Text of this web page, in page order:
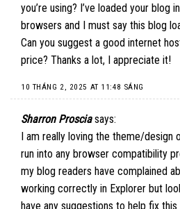
you’re using? I’ve loaded your blog
browsers and I must say this blog
Can you suggest a good internet
price? Thanks a lot, I appreciate it!
10 THÁNG 2, 2025 AT 11:48 SÁNG
Sharron Proscia says:
I am really loving the theme/design
run into any browser compatibility
my blog readers have complained
working correctly in Explorer but
have any suggestions to help fix this